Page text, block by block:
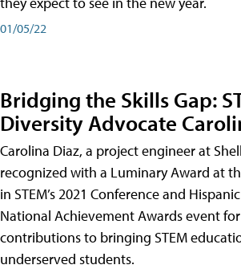
01/05/22
Bridging the Skills Gap:
Diversity Advocate
Carolina Diaz, a project engineer at
recognized with a Luminary Award at
in STEM’s 2021 Conference and
National Achievement Awards event
contributions to bringing STEM
underserved students.